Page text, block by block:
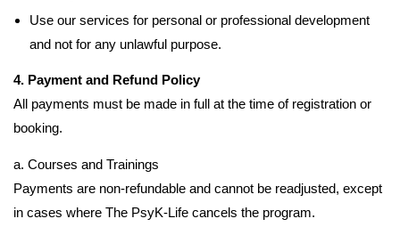
Use our services for personal or professional development
and not for any unlawful purpose.
4. Payment and Refund Policy
All payments must be made in full at the time of registration or
booking.
a. Courses and Trainings
Payments are non-refundable and cannot be readjusted, except
in cases where The PsyK-Life cancels the program.